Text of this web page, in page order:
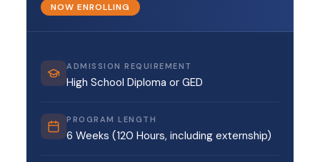
NOW ENROLLING
ADMISSION REQUIREMENT
High School Diploma or GED
PROGRAM LENGTH
6 Weeks (120 Hours, including externship)